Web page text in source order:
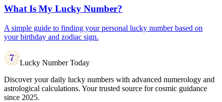
What Is My Lucky Number?
A simple guide to finding your personal lucky number based on
your birthday and zodiac sign.
Lucky Number Today
Discover your daily lucky numbers with advanced numerology and
astrological calculations. Your trusted source for cosmic guidance
since 2025.